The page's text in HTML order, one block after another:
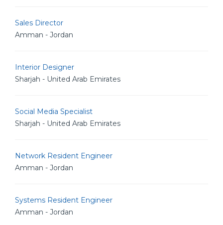
Sales Director
Amman - Jordan
Interior Designer
Sharjah - United Arab Emirates
Social Media Specialist
Sharjah - United Arab Emirates
Network Resident Engineer
Amman - Jordan
Systems Resident Engineer
Amman - Jordan